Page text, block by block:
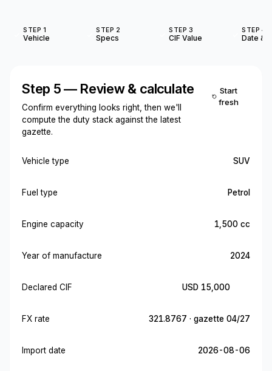
STEP 1
Vehicle
STEP 2
Specs
STEP 3
CIF Value
STEP 4
Date &
Step 5 — Review & calculate
Confirm everything looks right, then we'll
compute the duty stack against the latest
gazette.
Start
fresh
Vehicle type SUV
Fuel type Petrol
Engine capacity 1,500 cc
Year of manufacture 2024
Declared CIF USD 15,000
FX rate 321.8767 · gazette 04/27
Import date 2026-08-06